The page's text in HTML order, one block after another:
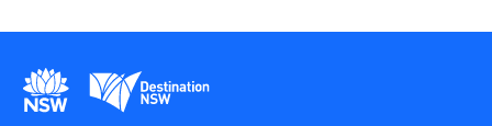
New South Wales Government
Destination New South Wales